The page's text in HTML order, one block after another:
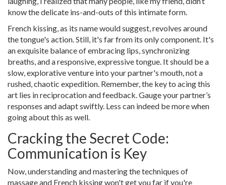
know the delicate ins-and-outs of this intimate form.
French kissing, as its name would suggest, revolves around
the tongue's action. Still, it's far from its only component. It's
an exquisite balance of embracing lips, synchronizing
breaths, and a responsive, expressive tongue. It should be a
slow, explorative venture into your partner's mouth, not a
rushed, chaotic expedition. Remember, the key to acing this
art lies in reciprocation and feedback. Gauge your partner’s
responses and adapt swiftly. Less can indeed be more when
going about this as well.
Cracking the Secret Code:
Communication is Key
Now, understanding and mastering the techniques of
massage and French kissing won't get you far if you're